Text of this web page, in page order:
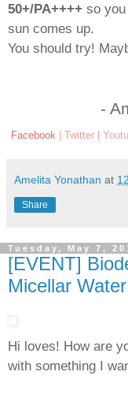
50+/PA++++ so you
sun comes up.
You should try!
-
Facebook Twitter
Amelita Yonathan at
Share
Tuesday, May 7,
[EVENT]
Micellar Water
Hi loves! How are
with something I